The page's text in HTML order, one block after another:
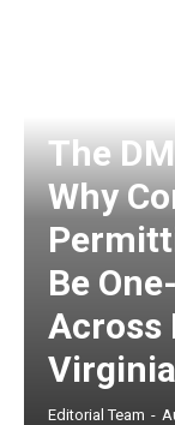
The
Why
Be
Across
Virginia
Editorial Team -